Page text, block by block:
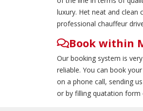
luxury. Het neat and clean
professional chauffeur
Book within
Our booking system is
reliable. You can book
on a phone call, sending
or by filling quatation form